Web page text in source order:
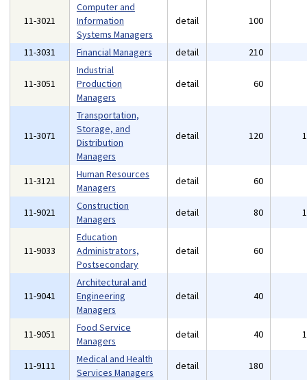
11-3021
Computer and
Information
Systems Managers
detail 100
11-3031 Financial Managers detail 210
11-3051
Industrial
Production
Managers
detail 60
11-3071
Transportation,
Storage, and
Distribution
Managers
detail 120
11-3121
Human Resources
Managers
detail 60
11-9021
Construction
Managers
detail 80
11-9033
Education
Administrators,
Postsecondary
detail 60
11-9041
Architectural and
Engineering
Managers
detail 40
11-9051
Food Service
Managers
detail 40
11-9111
Medical and Health
Services Managers
detail 180